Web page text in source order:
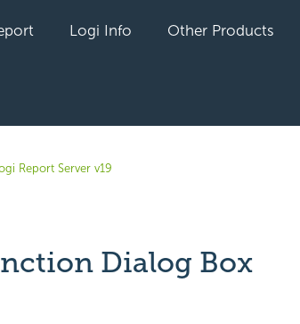
Logi Info Other Products
Report Server v19
Dialog Box